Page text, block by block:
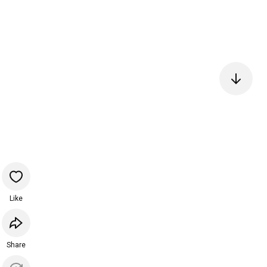
Like
Share